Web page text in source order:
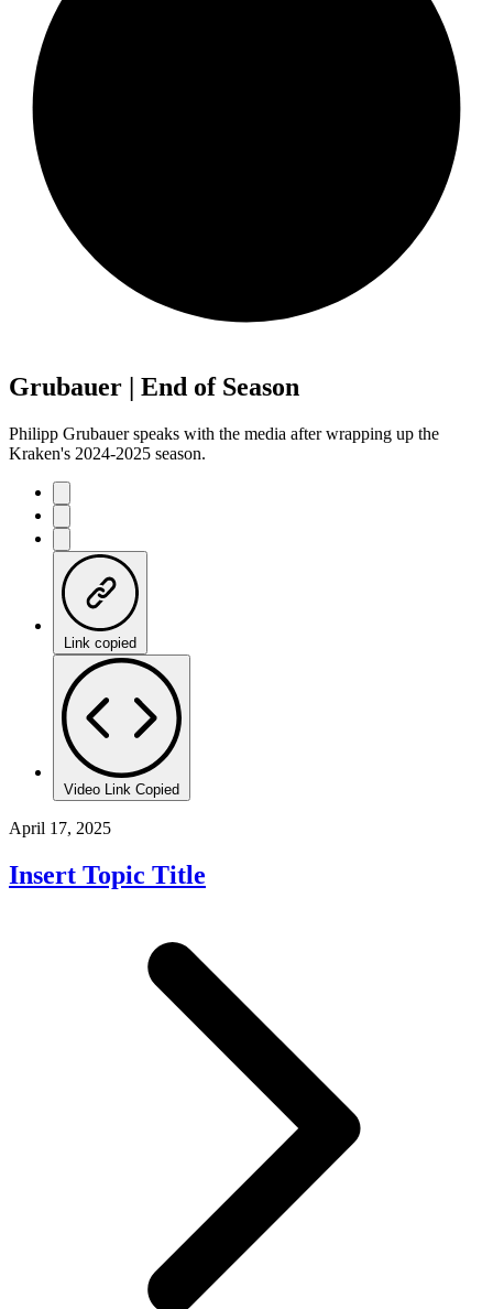
Grubauer | End of Season
Philipp Grubauer speaks with the media after wrapping up the
Kraken's 2024-2025 season.
Link copied
Video Link Copied
April 17, 2025
Insert Topic Title